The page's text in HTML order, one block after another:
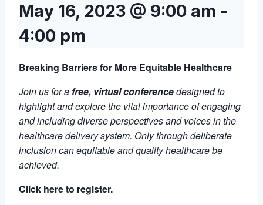
May 16, 2023 @ 9:00 am -
4:00 pm
Breaking Barriers for More Equitable Healthcare
Join us for a free, virtual conferencedesigned to
highlight and explore the vital importance of engaging
and including diverse perspectives and voices in the
healthcare delivery system. Only through deliberate
inclusion can equitable and quality healthcare be
achieved.
Click here to register.